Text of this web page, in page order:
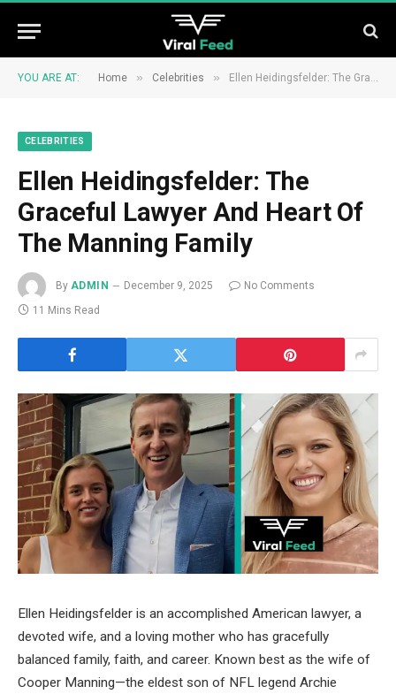
YOU ARE AT: Home » Celebrities » Ellen Heidingsfelder: The Graceful Lawyer And Heart Of The Manning Family
CELEBRITIES
Ellen Heidingsfelder: The
Graceful Lawyer And Heart Of
The Manning Family
By ADMIN December 9, 2025
No Comments
11 Mins Read
Ellen Heidingsfelder is an accomplished American lawyer, a
devoted wife, and a loving mother who has gracefully
balanced family, faith, and career. Known best as the wife of
Cooper Manning—the eldest son of NFL legend Archie